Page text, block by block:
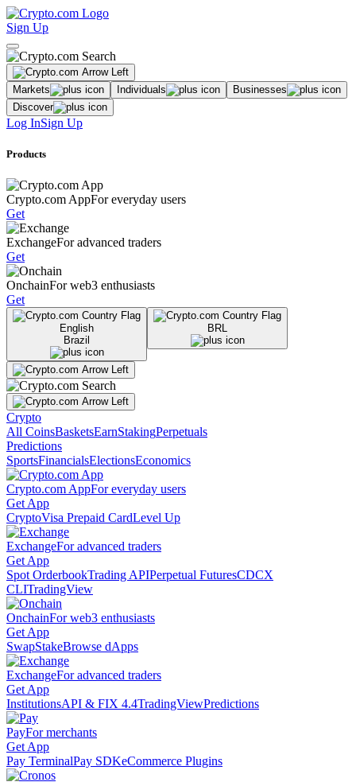
Sign Up
Markets Individuals
Businesses
Discover
Log InSign Up
Products
Crypto.com AppFor everyday users
Get
ExchangeFor advanced traders
Get
OnchainFor web3 enthusiasts
Get
English
Brazil
BRL
Crypto
All CoinsBasketsEarnStakingPerpetuals
Predictions
SportsFinancialsElectionsEconomics
Crypto.com AppFor everyday users
Get App
CryptoVisa Prepaid CardLevel Up
ExchangeFor advanced traders
Get App
Spot OrderbookTrading APIPerpetual FuturesCDCX
CLITradingView
OnchainFor web3 enthusiasts
Get App
SwapStakeBrowse dApps
ExchangeFor advanced traders
Get App
InstitutionsAPI & FIX 4.4TradingViewPredictions
PayFor merchants
Get App
Pay TerminalPay SDKeCommerce Plugins